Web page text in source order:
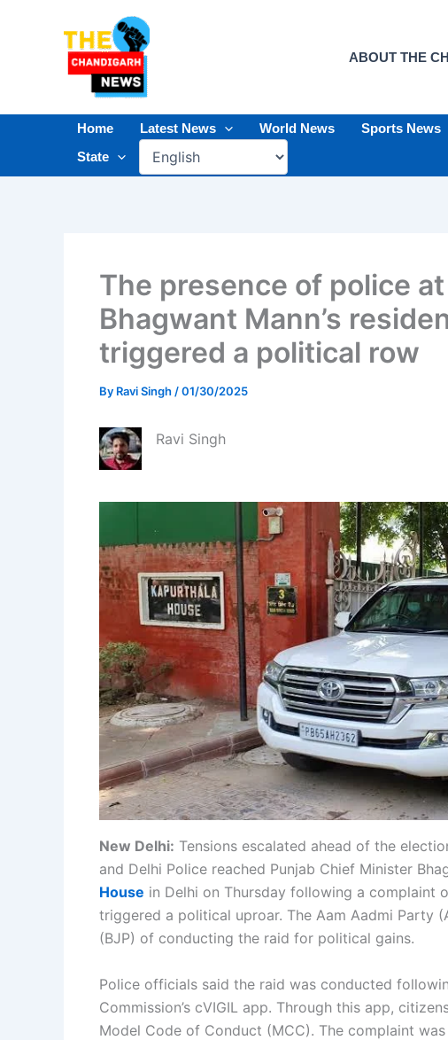
ABOUT THE
Home Latest News World News Sports News
State
The presence of police
Bhagwant Mann’s
triggered a political row
By Ravi Singh /01/30/2025
Ravi Singh
New Delhi: Tensions escalated ahead of the
and Delhi Police reached Punjab Chief Minister
House in Delhi on Thursday following a complaint
triggered a political uproar. The Aam Aadmi Party
(BJP) of conducting the raid for political gains.
Police officials said the raid was conducted
Commission’s cVIGIL app. Through this app,
Model Code of Conduct (MCC). The complaint